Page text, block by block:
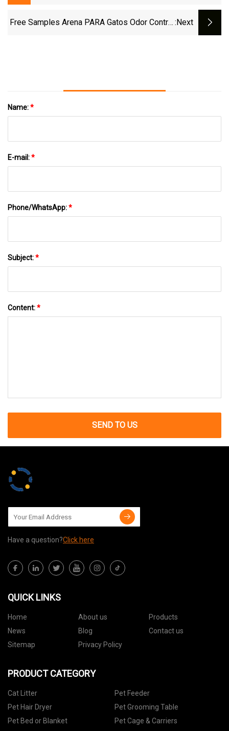
Free Samples Arena PARA Gatos Odor Control :next
Name:*
E-mail:*
Phone/WhatsApp:*
Subject:*
Content:*
SEND TO US
Have a question?Click here
QUICK LINKS
Home About us
Products
News
Blog
Contact us
Sitemap
Privacy Policy
PRODUCT CATEGORY
Cat Litter
Pet Feeder
Pet Hair Dryer
Pet Grooming Table
Pet Bed or Blanket
Pet Cage & Carriers